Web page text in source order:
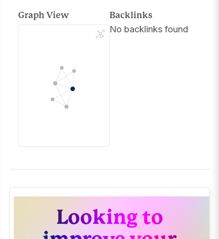
Graph View
Backlinks
No backlinks found
Looking to